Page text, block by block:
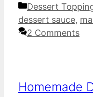
Categories
Dessert
dessert sauce,
2 Comments
Homemade